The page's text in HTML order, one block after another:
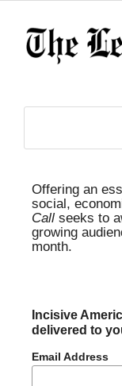
Offering an
social,
Call seeks to
growing
month.
Incisive
delivered to
Email Address